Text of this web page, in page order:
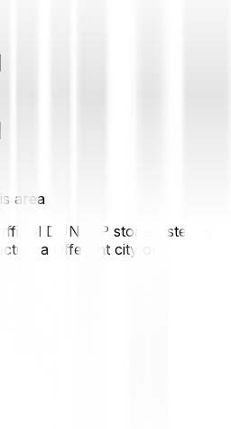
area
DUNLOP stores listed in
a different city or